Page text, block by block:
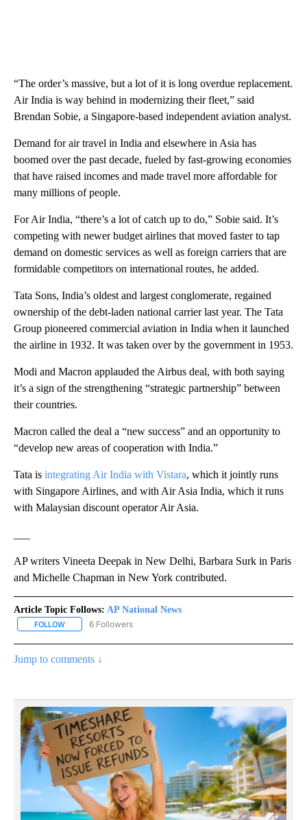
“The order’s massive, but a lot of it is long overdue replacement.
Air India is way behind in modernizing their fleet,” said
Brendan Sobie, a Singapore-based independent aviation analyst.
Demand for air travel in India and elsewhere in Asia has
boomed over the past decade, fueled by fast-growing economies
that have raised incomes and made travel more affordable for
many millions of people.
For Air India, “there’s a lot of catch up to do,” Sobie said. It’s
competing with newer budget airlines that moved faster to tap
demand on domestic services as well as foreign carriers that are
formidable competitors on international routes, he added.
Tata Sons, India’s oldest and largest conglomerate, regained
ownership of the debt-laden national carrier last year. The Tata
Group pioneered commercial aviation in India when it launched
the airline in 1932. It was taken over by the government in 1953.
Modi and Macron applauded the Airbus deal, with both saying
it’s a sign of the strengthening “strategic partnership” between
their countries.
Macron called the deal a “new success” and an opportunity to
“develop new areas of cooperation with India.”
Tata is integrating Air India with Vistara, which it jointly runs
with Singapore Airlines, and with Air Asia India, which it runs
with Malaysian discount operator Air Asia.
AP writers Vineeta Deepak in New Delhi, Barbara Surk in Paris
and Michelle Chapman in New York contributed.
Article Topic Follows: AP National News
FOLLOW FOLLOW "AP NATIONAL NEWS" TO RECEIVE NOTIFICATIONS
6 Followers
Jump to comments ↓